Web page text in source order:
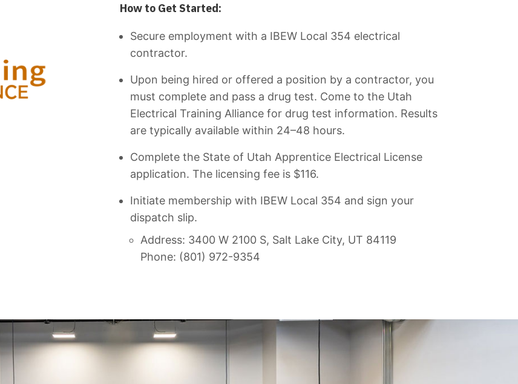
How to Get Started:
Secure employment with a IBEW Local 354 electrical
contractor.
Upon being hired or offered a position by a contractor, you
must complete and pass a drug test. Come to the Utah
Electrical Training Alliance for drug test information. Results
are typically available within 24–48 hours.
Complete the State of Utah Apprentice Electrical License
application. The licensing fee is $116.
Initiate membership with IBEW Local 354 and sign your
dispatch slip.
Address: 3400 W 2100 S, Salt Lake City, UT 84119
Phone: (801) 972-9354